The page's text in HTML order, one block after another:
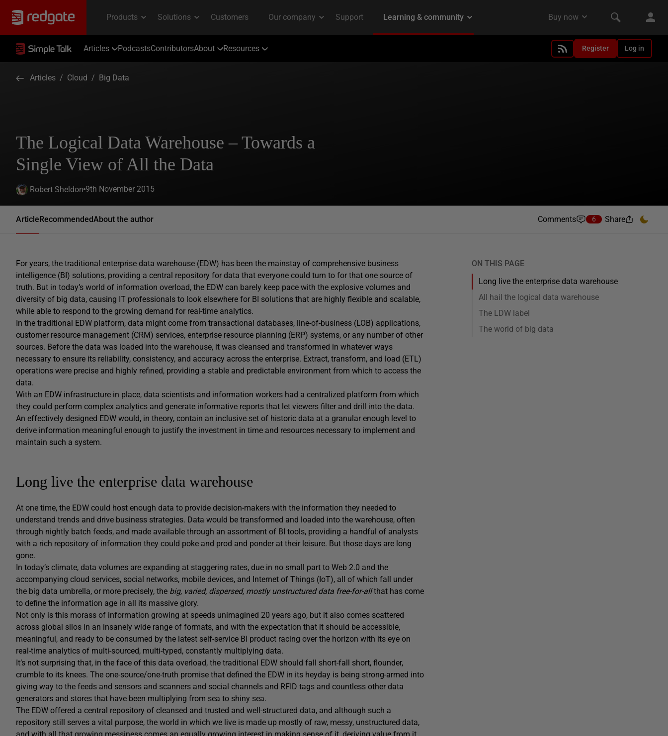
Articles PodcastsContributorsAbout Resources Register Log in
Articles / Cloud / Big Data
The Logical Data Warehouse – Towards a
Single View of All the Data
Robert Sheldon 9th November 2015
ArticleRecommendedAbout the author Comments 6 Share
For years, the traditional enterprise data warehouse (EDW) has been the mainstay of comprehensive business
intelligence (BI) solutions, providing a central repository for data that everyone could turn to for that one source of
truth. But in today’s world of information overload, the EDW can barely keep pace with the explosive volumes and
diversity of big data, causing IT professionals to look elsewhere for BI solutions that are highly flexible and scalable,
while able to respond to the growing demand for real-time analytics.
In the traditional EDW platform, data might come from transactional databases, line-of-business (LOB) applications,
customer resource management (CRM) services, enterprise resource planning (ERP) systems, or any number of other
sources. Before the data was loaded into the warehouse, it was cleansed and transformed in whatever ways
necessary to ensure its reliability, consistency, and accuracy across the enterprise. Extract, transform, and load (ETL)
operations were precise and highly refined, providing a stable and predictable environment from which to access the
data.
With an EDW infrastructure in place, data scientists and information workers had a centralized platform from which
they could perform complex analytics and generate informative reports that let viewers filter and drill into the data.
An effectively designed EDW would, in theory, contain an inclusive set of historic data at a granular enough level to
derive information meaningful enough to justify the investment in time and resources necessary to implement and
maintain such a system.
Long live the enterprise data warehouse
At one time, the EDW could host enough data to provide decision-makers with the information they needed to
understand trends and drive business strategies. Data would be transformed and loaded into the warehouse, often
through nightly batch feeds, and made available through an assortment of BI tools, providing a handful of analysts
with a rich repository of information they could poke and prod and ponder at their leisure. But those days are long
gone.
In today’s climate, data volumes are expanding at staggering rates, due in no small part to Web 2.0 and the
accompanying cloud services, social networks, mobile devices, and Internet of Things (IoT), all of which fall under
the big data umbrella, or more precisely, the big, varied, dispersed, mostly unstructured data free-for-allthat has come
to define the information age in all its massive glory.
Not only is this morass of information growing at speeds unimagined 20 years ago, but it also comes scattered
across global silos in an insanely wide range of formats, and with the expectation that it should be accessible,
meaningful, and ready to be consumed by the latest self-service BI product racing over the horizon with its eye on
real-time analytics of multi-sourced, multi-typed, constantly multiplying data.
It’s not surprising that, in the face of this data overload, the traditional EDW should fall short-fall short, flounder,
crumble to its knees. The one-source/one-truth promise that defined the EDW in its heyday is being strong-armed into
giving way to the feeds and sensors and scanners and social channels and RFID tags and countless other data
generators and stores that have been multiplying from sea to shiny sea.
The EDW offered a central repository of cleansed and trusted and well-structured data, and although such a
repository still serves a vital purpose, the world in which we live is made up mostly of raw, messy, unstructured data,
ON THIS PAGE
Long live the enterprise data warehouse
All hail the logical data warehouse
The LDW label
The world of big data